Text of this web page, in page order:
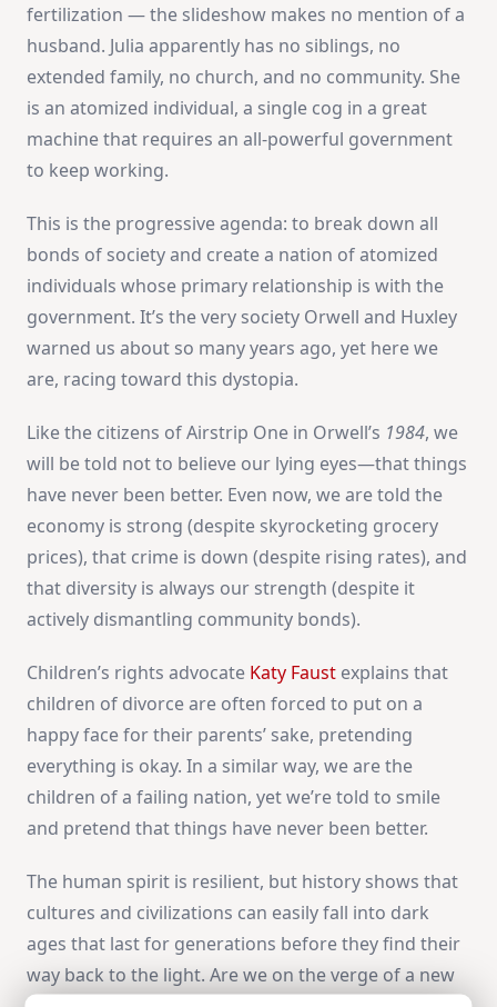
fertilization — the slideshow makes no mention of a
husband. Julia apparently has no siblings, no
extended family, no church, and no community. She
is an atomized individual, a single cog in a great
machine that requires an all-powerful government
to keep working.
This is the progressive agenda: to break down all
bonds of society and create a nation of atomized
individuals whose primary relationship is with the
government. It’s the very society Orwell and Huxley
warned us about so many years ago, yet here we
are, racing toward this dystopia.
Like the citizens of Airstrip One in Orwell’s 1984, we
will be told not to believe our lying eyes—that things
have never been better. Even now, we are told the
economy is strong (despite skyrocketing grocery
prices), that crime is down (despite rising rates), and
that diversity is always our strength (despite it
actively dismantling community bonds).
Children’s rights advocate Katy Faust explains that
children of divorce are often forced to put on a
happy face for their parents’ sake, pretending
everything is okay. In a similar way, we are the
children of a failing nation, yet we’re told to smile
and pretend that things have never been better.
The human spirit is resilient, but history shows that
cultures and civilizations can easily fall into dark
ages that last for generations before they find their
way back to the light. Are we on the verge of a new